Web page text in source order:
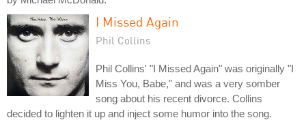
I Missed Again
Phil Collins
Phil Collins' "I Missed Again" was originally "I
Miss You, Babe," and was a very somber
song about his recent divorce. Collins
decided to lighten it up and inject some humor into the song.